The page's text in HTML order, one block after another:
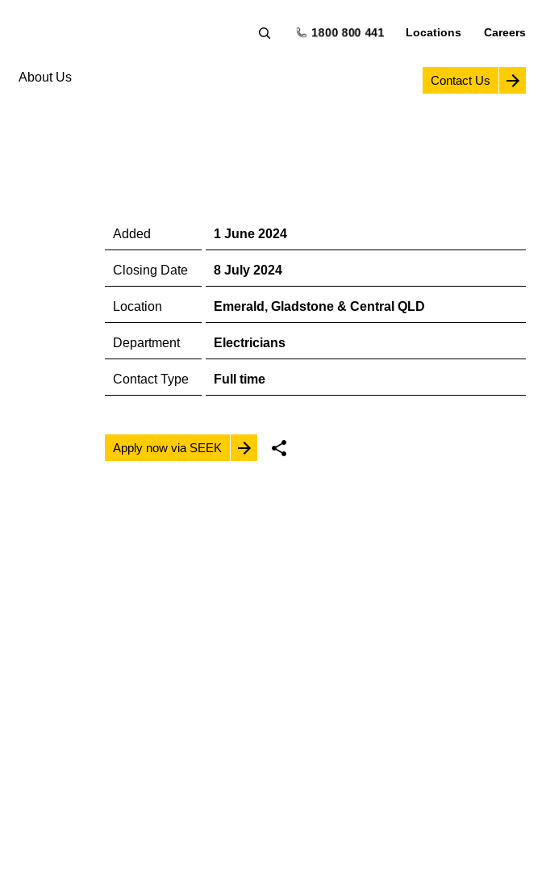
1800 800 441 Locations Careers
About Us Contact Us
Added 1 June 2024
Closing Date 8 July 2024
Location Emerald, Gladstone & Central QLD
Department Electricians
Contact Type Full time
Apply now via SEEK